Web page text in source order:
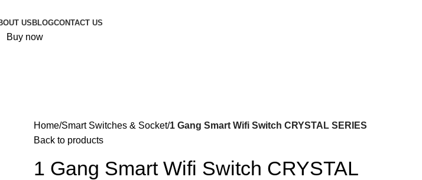
USBLOGCONTACT US
Buy now
Home Smart Switches & Socket 1 Gang Smart Wifi Switch CRYSTAL SERIES
Back to products
1 Gang Smart Wifi Switch CRYSTAL